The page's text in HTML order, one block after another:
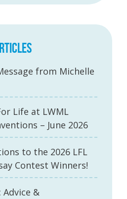
from Michelle
Life at LWML
– June 2026
to the 2026 LFL
Contest Winners!
Advice &